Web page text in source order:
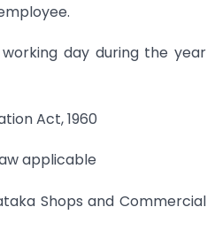
day during the year
Act, 1960
applicable
Shops and Commercial